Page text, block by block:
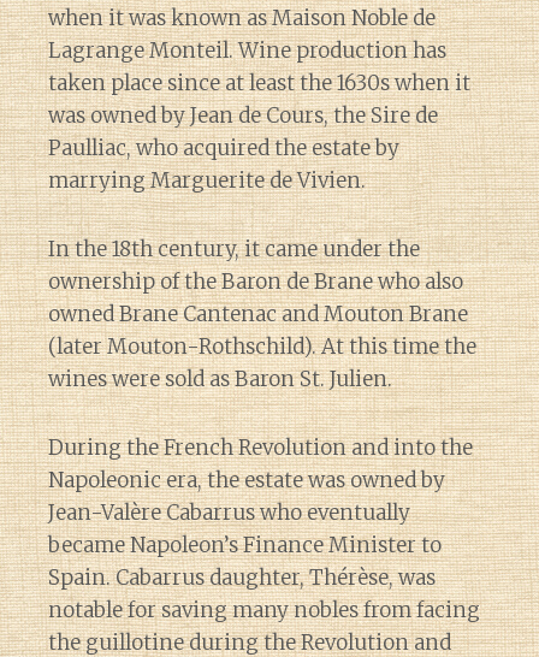
when it was known as Maison Noble de
Lagrange Monteil. Wine production has
taken place since at least the 1630s when it
was owned by Jean de Cours, the Sire de
Paulliac, who acquired the estate by
marrying Marguerite de Vivien.
In the 18th century, it came under the
ownership of the Baron de Brane who also
owned Brane Cantenac and Mouton Brane
(later Mouton-Rothschild). At this time the
wines were sold as Baron St. Julien.
During the French Revolution and into the
Napoleonic era, the estate was owned by
Jean-Valère Cabarrus who eventually
became Napoleon’s Finance Minister to
Spain. Cabarrus daughter, Thérèse, was
notable for saving many nobles from facing
the guillotine during the Revolution and